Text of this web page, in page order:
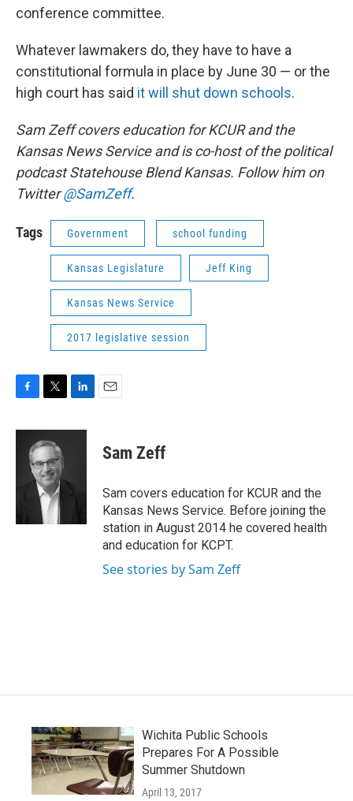
conference committee.
Whatever lawmakers do, they have to have a
constitutional formula in place by June 30 — or the
high court has said it will shut down schools.
Sam Zeff covers education for KCUR and the
Kansas News Service and is co-host of the political
podcast Statehouse Blend Kansas. Follow him on
Twitter@SamZeff.
Tags Government school funding
Kansas Legislature Jeff King
Kansas News Service
2017 legislative session
c
i
t
t
e
r
n
I
Sam Zeff
Sam covers education for KCUR and the
Kansas News Service. Before joining the
station in August 2014 he covered health
and education for KCPT.
See stories by Sam Zeff
Wichita Public Schools
Prepares For A Possible
Summer Shutdown
April 13, 2017